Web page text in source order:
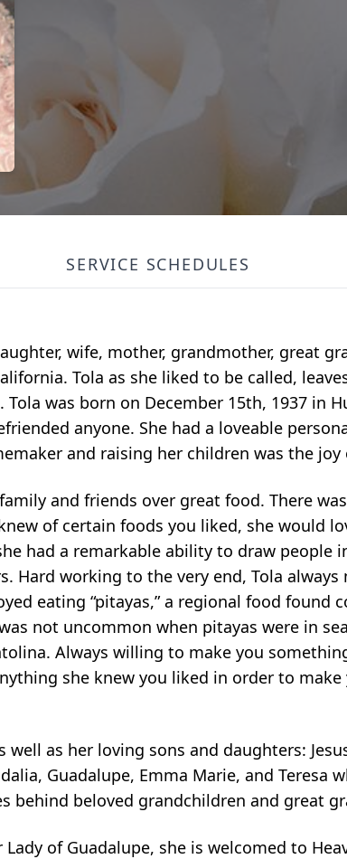
SERVICE SCHEDULES
wife, mother, grandmother, great
Tola as she liked to be called,
was born on December 15th, 1937 in
anyone. She had a loveable
and raising her children was the joy
and friends over great food. There
of certain foods you liked, she would
had a remarkable ability to draw people
Hard working to the very end, Tola
eating “pitayas,” a regional food found
not uncommon when pitayas were in
Always willing to make you
she knew you liked in order to make
well as her loving sons and daughters:
Guadalupe, Emma Marie, and Teresa
behind beloved grandchildren and great
of Guadalupe, she is welcomed to